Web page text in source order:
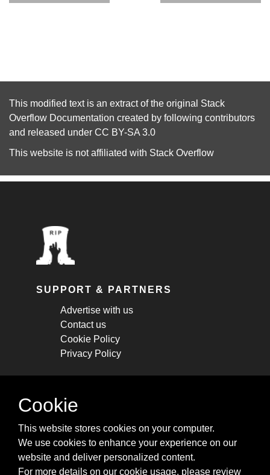
This modified text is an extract of the original Stack
Overflow Documentation created by following contributors
and released under CC BY-SA 3.0
This website is not affiliated with Stack Overflow
SUPPORT & PARTNERS
Advertise with us
Contact us
Cookie Policy
Privacy Policy
STAY CONNECTED
cheatsheets, and tricks.
Subscribe
Cookie
This website stores cookies on your computer.
We use cookies to enhance your experience on our
website and deliver personalized content.
For more details on our cookie usage, please review